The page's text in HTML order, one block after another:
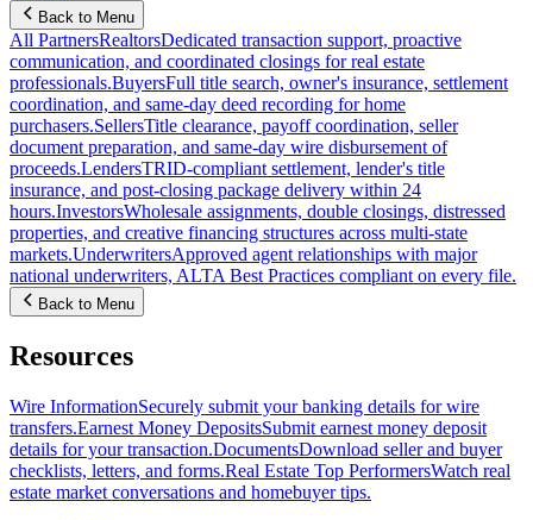
Back to Menu
All PartnersRealtorsDedicated transaction support, proactive
communication, and coordinated closings for real estate
professionals.BuyersFull title search, owner's insurance, settlement
coordination, and same-day deed recording for home
purchasers.SellersTitle clearance, payoff coordination, seller
document preparation, and same-day wire disbursement of
proceeds.LendersTRID-compliant settlement, lender's title
insurance, and post-closing package delivery within 24
hours.InvestorsWholesale assignments, double closings, distressed
properties, and creative financing structures across multi-state
markets.UnderwritersApproved agent relationships with major
national underwriters, ALTA Best Practices compliant on every file.
Back to Menu
Resources
Wire InformationSecurely submit your banking details for wire
transfers.Earnest Money DepositsSubmit earnest money deposit
details for your transaction.DocumentsDownload seller and buyer
checklists, letters, and forms.Real Estate Top PerformersWatch real
estate market conversations and homebuyer tips.